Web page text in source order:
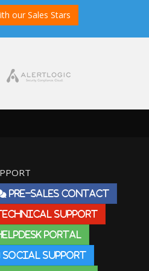
our Sales Stars
PRE-SALES CONTACT
SUPPORT
PORTAL
SOCIAL SUPPORT